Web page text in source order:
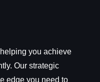
you achieve
Our strategic
edge you need to